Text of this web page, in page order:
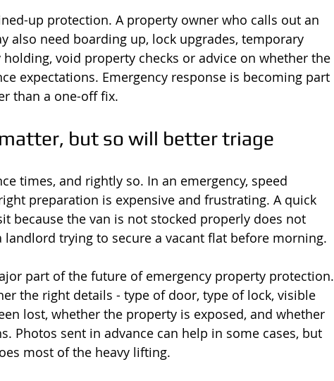
up protection. A property owner who calls out an
also need boarding up, lock upgrades, temporary
void property checks or advice on whether the
expectations. Emergency response is becoming part
than a one-off fix.
but so will better triage
times, and rightly so. In an emergency, speed
preparation is expensive and frustrating. A quick
because the van is not stocked properly does not
trying to secure a vacant flat before morning.
part of the future of emergency property protection.
the right details - type of door, type of lock, visible
lost, whether the property is exposed, and whether
Photos sent in advance can help in some cases, but
most of the heavy lifting.